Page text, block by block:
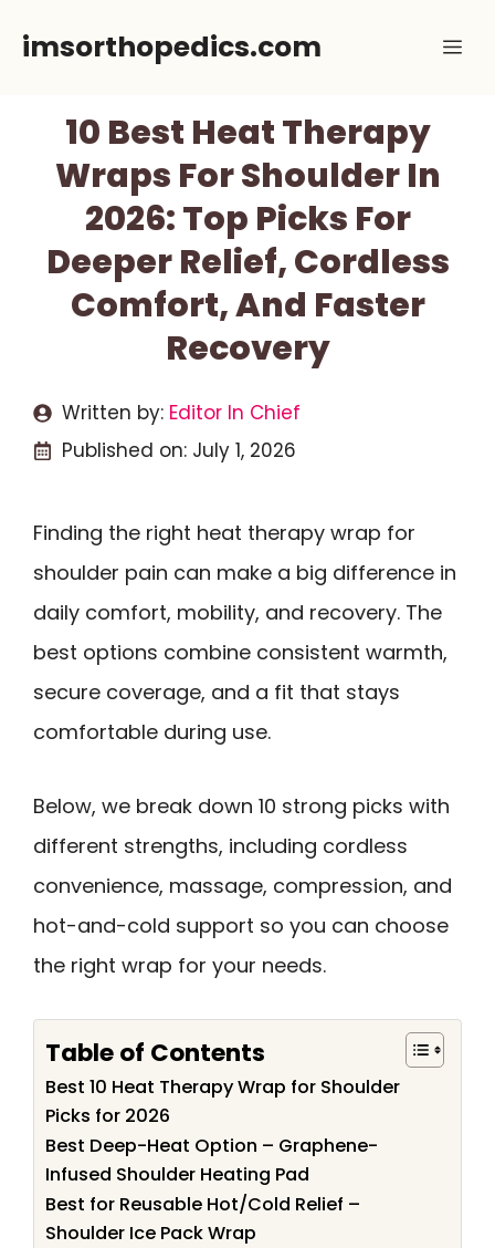
imsorthopedics.com
10 Best Heat Therapy
Wraps For Shoulder In
2026: Top Picks For
Deeper Relief, Cordless
Comfort, And Faster
Recovery
Written by: Editor In Chief
Published on: July 1, 2026
Finding the right heat therapy wrap for
shoulder pain can make a big difference in
daily comfort, mobility, and recovery. The
best options combine consistent warmth,
secure coverage, and a fit that stays
comfortable during use.
Below, we break down 10 strong picks with
different strengths, including cordless
convenience, massage, compression, and
hot-and-cold support so you can choose
the right wrap for your needs.
Table of Contents
Best 10 Heat Therapy Wrap for Shoulder
Picks for 2026
Best Deep-Heat Option – Graphene-
Infused Shoulder Heating Pad
Best for Reusable Hot/Cold Relief –
Shoulder Ice Pack Wrap